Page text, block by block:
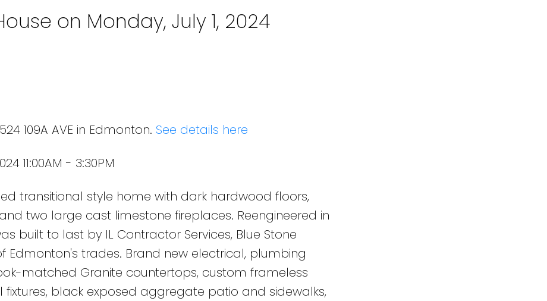
on Monday, July 1, 2024
109A AVE in Edmonton. See details here
11:00AM - 3:30PM
transitional style home with dark hardwood floors,
two large cast limestone fireplaces. Reengineered in
built to last by IL Contractor Services, Blue Stone
Edmonton's trades. Brand new electrical, plumbing
matched Granite countertops, custom frameless
fixtures, black exposed aggregate patio and sidewalks,